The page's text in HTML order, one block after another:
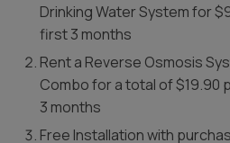
Drinking Water System for
first 3 months
Rent a Reverse Osmosis
Combo for a total of $19.90
3 months
Free Installationwith